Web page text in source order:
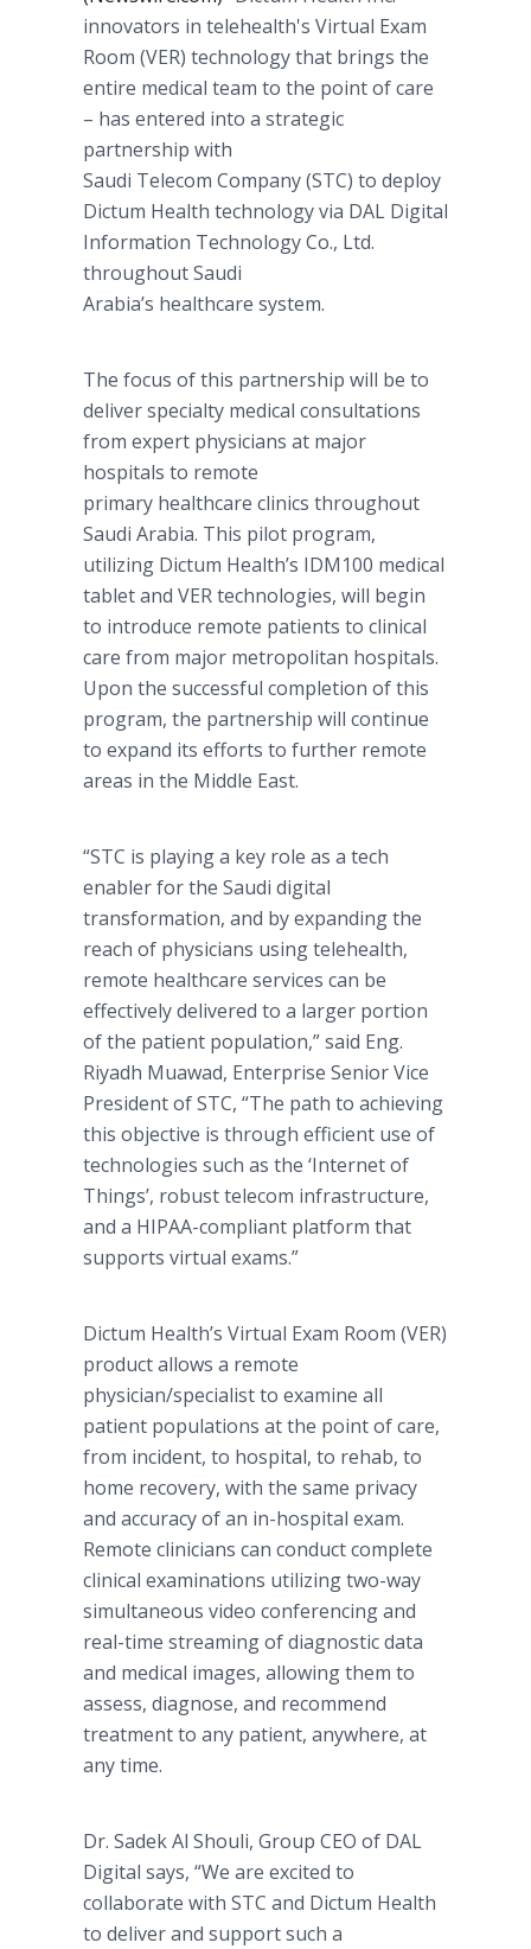
innovators in telehealth's Virtual Exam
Room (VER) technology that brings the
entire medical team to the point of care
– has entered into a strategic
partnership with
Saudi Telecom Company (STC) to deploy
Dictum Health technology via DAL Digital
Information Technology Co., Ltd.
throughout Saudi
Arabia’s healthcare system.
The focus of this partnership will be to
deliver specialty medical consultations
from expert physicians at major
hospitals to remote
primary healthcare clinics throughout
Saudi Arabia. This pilot program,
utilizing Dictum Health’s IDM100 medical
tablet and VER technologies, will begin
to introduce remote patients to clinical
care from major metropolitan hospitals.
Upon the successful completion of this
program, the partnership will continue
to expand its efforts to further remote
areas in the Middle East.
“STC is playing a key role as a tech
enabler for the Saudi digital
transformation, and by expanding the
reach of physicians using telehealth,
remote healthcare services can be
effectively delivered to a larger portion
of the patient population,” said Eng.
Riyadh Muawad, Enterprise Senior Vice
President of STC, “The path to achieving
this objective is through efficient use of
technologies such as the ‘Internet of
Things’, robust telecom infrastructure,
and a HIPAA-compliant platform that
supports virtual exams.”
Dictum Health’s Virtual Exam Room (VER)
product allows a remote
physician/specialist to examine all
patient populations at the point of care,
from incident, to hospital, to rehab, to
home recovery, with the same privacy
and accuracy of an in-hospital exam.
Remote clinicians can conduct complete
clinical examinations utilizing two-way
simultaneous video conferencing and
real-time streaming of diagnostic data
and medical images, allowing them to
assess, diagnose, and recommend
treatment to any patient, anywhere, at
any time.
Dr. Sadek Al Shouli, Group CEO of DAL
Digital says, “We are excited to
collaborate with STC and Dictum Health
to deliver and support such a